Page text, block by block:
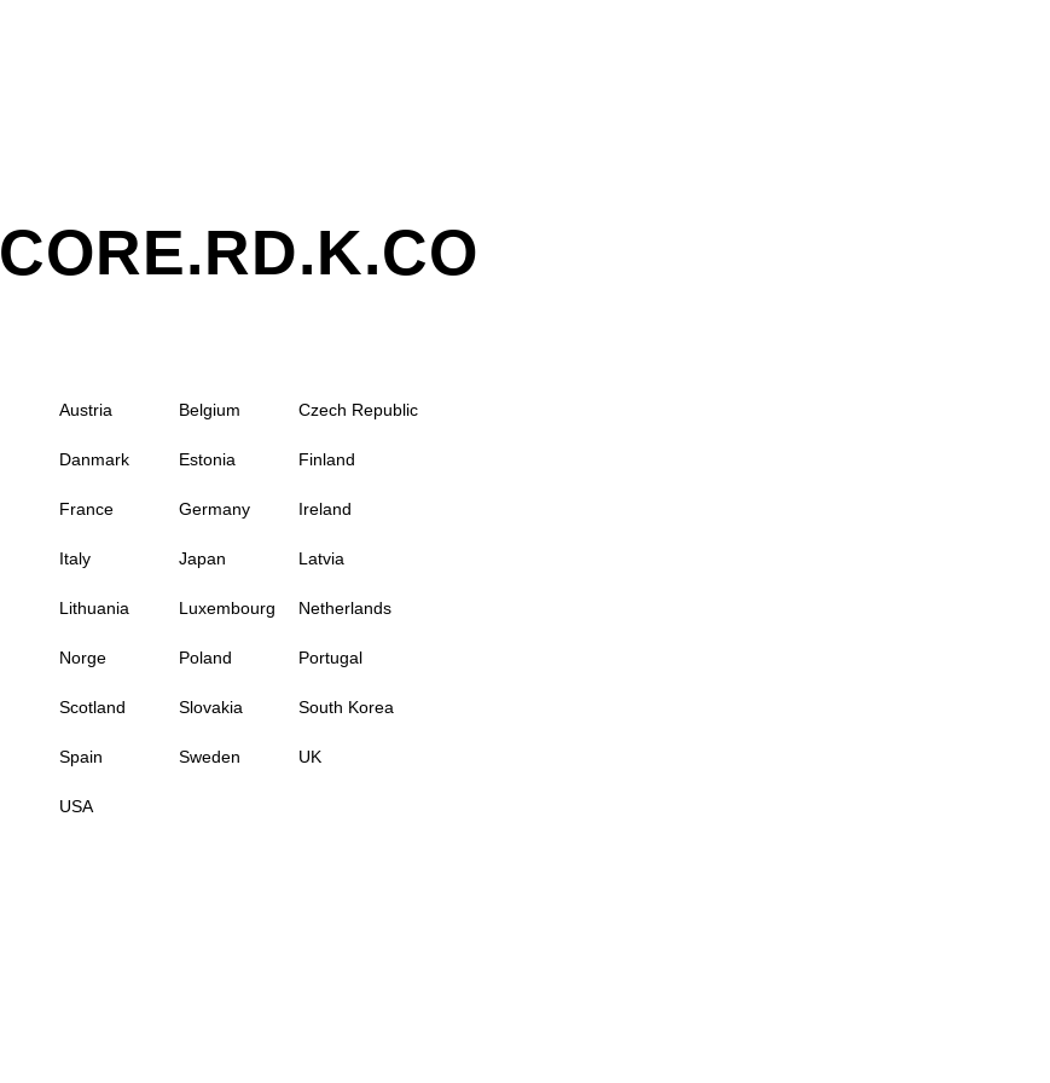
CORE.RD.K.CO
Austria Belgium Czech Republic
Danmark Estonia Finland
France Germany Ireland
Italy Japan Latvia
Lithuania Luxembourg Netherlands
Norge Poland Portugal
Scotland Slovakia South Korea
Spain Sweden UK
USA